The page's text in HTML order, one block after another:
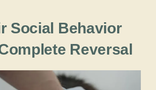
Social Behavior
Reversal